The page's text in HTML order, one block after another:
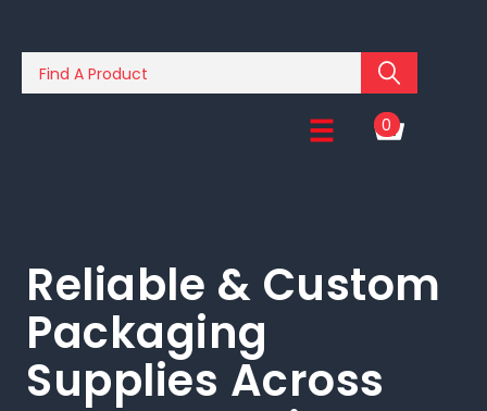
0
Reliable & Custom
Packaging
Supplies Across